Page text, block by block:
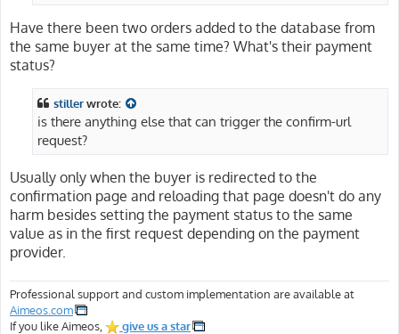
Have there been two orders added to the database from
the same buyer at the same time? What's their payment
status?
stillerwrote:
is there anything else that can trigger the confirm-url
request?
Usually only when the buyer is redirected to the
confirmation page and reloading that page doesn't do any
harm besides setting the payment status to the same
value as in the first request depending on the payment
provider.
Professional support and custom implementation are available at
Aimeos.com
If you like Aimeos,
give us a star